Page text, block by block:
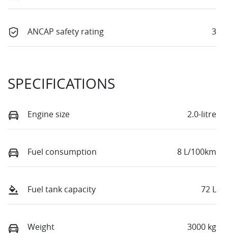
ANCAP safety rating 3
SPECIFICATIONS
Engine size 2.0-litre
Fuel consumption 8 L/100km
Fuel tank capacity 72 L
Weight 3000 kg